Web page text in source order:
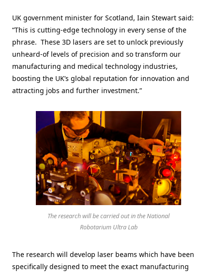
UK government minister for Scotland, Iain Stewart said:
“This is cutting-edge technology in every sense of the
phrase. These 3D lasers are set to unlock previously
unheard-of levels of precision and so transform our
manufacturing and medical technology industries,
boosting the UK’s global reputation for innovation and
attracting jobs and further investment.”
The research will be carried out in the National
Robotarium Ultra Lab
The research will develop laser beams which have been
specifically designed to meet the exact manufacturing